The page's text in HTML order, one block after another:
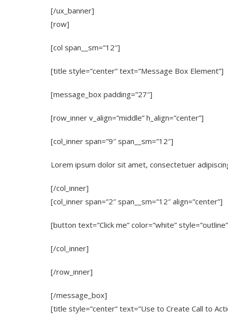
[/ux_banner]
[row]
[col span__sm=”12″]
[title style=”center” text=”Message Box Element”]
[message_box padding=”27″]
[row_inner v_align=”middle” h_align=”center”]
[col_inner span=”9″ span__sm=”12″]
Lorem ipsum dolor sit amet, consectetuer
[/col_inner]
[col_inner span=”2″ span__sm=”12″ align=”center”]
[button text=”Click me” color=”white”
[/col_inner]
[/row_inner]
[/message_box]
[title style=”center” text=”Use to Create Call to